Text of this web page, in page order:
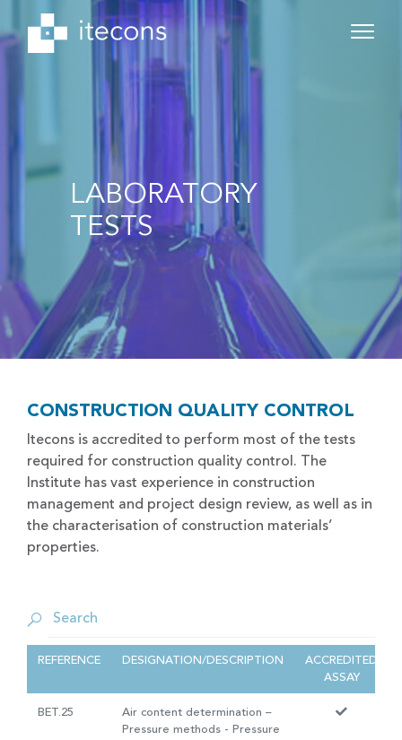
LABORATORY
TESTS
CONSTRUCTION QUALITY CONTROL
Itecons is accredited to perform most of the tests
required for construction quality control. The
Institute has vast experience in construction
management and project design review, as well as in
the characterisation of construction materials’
properties.
REFERENCE DESIGNATION/DESCRIPTION
ACCREDITED
ASSAY
BET.25
Air content determination –
Pressure methods - Pressure